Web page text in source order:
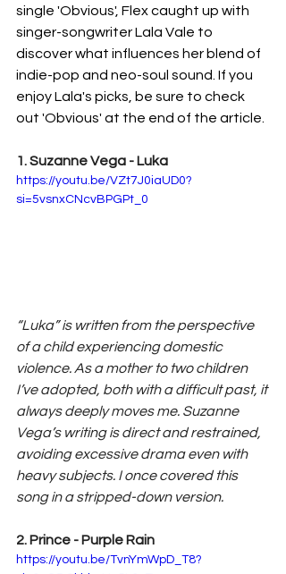
single 'Obvious', Flex caught up with
singer-songwriter Lala Vale to
discover what influences her blend of
indie-pop and neo-soul sound. If you
enjoy Lala's picks, be sure to check
out 'Obvious' at the end of the article.
1. Suzanne Vega - Luka
https://youtu.be/VZt7J0iaUD0?
si=5vsnxCNcvBPGPt_0
“Luka” is written from the perspective
of a child experiencing domestic
violence. As a mother to two children
I’ve adopted, both with a difficult past, it
always deeply moves me. Suzanne
Vega’s writing is direct and restrained,
avoiding excessive drama even with
heavy subjects. I once covered this
song in a stripped-down version.
2. Prince - Purple Rain
https://youtu.be/TvnYmWpD_T8?